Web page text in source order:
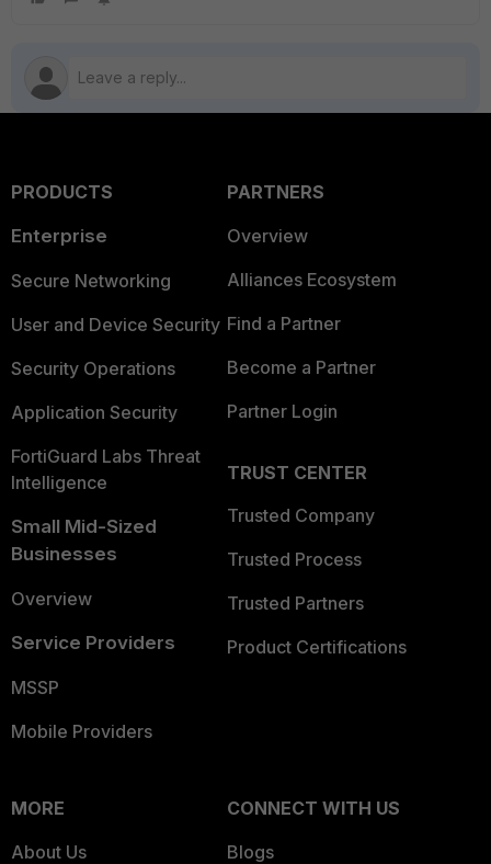
PRODUCTS
Enterprise
Secure Networking
User and Device Security
Security Operations
Application Security
FortiGuard Labs Threat
Intelligence
Small Mid-Sized
Businesses
Overview
Service Providers
MSSP
Mobile Providers
PARTNERS
Overview
Alliances Ecosystem
Find a Partner
Become a Partner
Partner Login
TRUST CENTER
Trusted Company
Trusted Process
Trusted Partners
Product Certifications
MORE
About Us
CONNECT WITH US
Blogs